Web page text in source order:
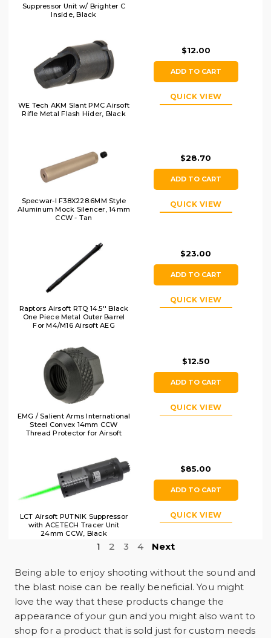
Suppressor Unit w/ Brighter C
Inside, Black
WE Tech AKM Slant PMC Airsoft
Rifle Metal Flash Hider, Black
$12.00
ADD TO CART
QUICK VIEW
Specwar-I F38X228.6MM Style
Aluminum Mock Silencer, 14mm
CCW - Tan
$28.70
ADD TO CART
QUICK VIEW
Raptors Airsoft RTQ 14.5'' Black
One Piece Metal Outer Barrel
For M4/M16 Airsoft AEG
$23.00
ADD TO CART
QUICK VIEW
EMG / Salient Arms International
Steel Convex 14mm CCW
Thread Protector for Airsoft
$12.50
ADD TO CART
QUICK VIEW
LCT Airsoft PUTNIK Suppressor
with ACETECH Tracer Unit
24mm CCW, Black
$85.00
ADD TO CART
QUICK VIEW
1 2 3 4 Next
Being able to enjoy shooting without the sound and
the blast noise can be really beneficial. You might
love the way that these products change the
appearance of your gun and you might also want to
shop for a product that is sold just for custom needs